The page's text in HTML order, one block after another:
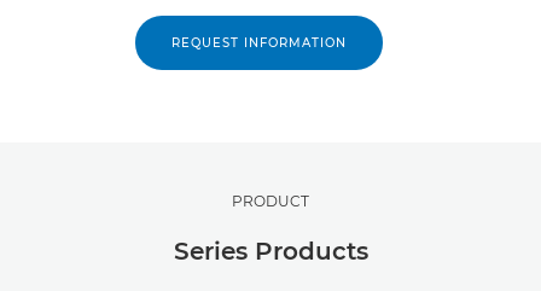
REQUEST INFORMATION
PRODUCT
Series Products